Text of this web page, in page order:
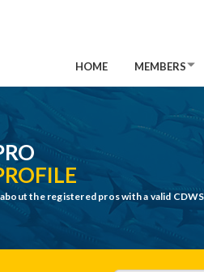
HOME MEMBERS
the registered pros with a valid